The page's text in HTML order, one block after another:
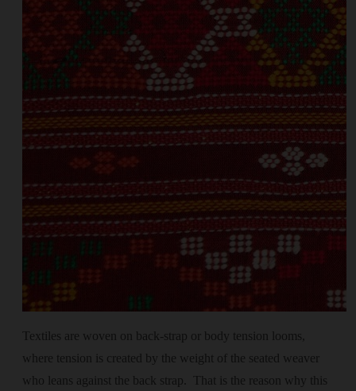
Textiles are woven on back-strap or body tension looms,
where tension is created by the weight of the seated weaver
who leans against the back strap. That is the reason why this